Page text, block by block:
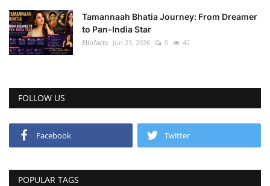
Tamannaah Bhatia Journey: From Dreamer
to Pan-India Star
Ellofacts Jun 23, 2026 0 42
FOLLOW US
Facebook Twitter
POPULAR TAGS